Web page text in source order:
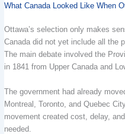
What Canada Looked Like When
Ottawa’s selection only makes
Canada did not yet include all the
The main debate involved the
in 1841 from Upper Canada and
The government had already
Montreal, Toronto, and Quebec
movement created cost, delay,
needed.